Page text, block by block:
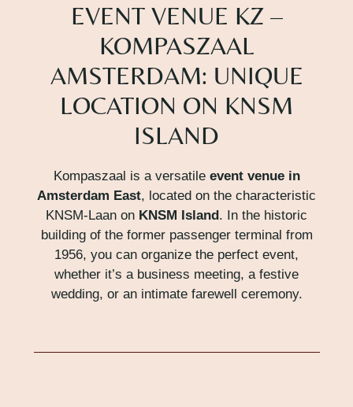
EVENT VENUE KZ –
KOMPASZAAL
AMSTERDAM: UNIQUE
LOCATION ON KNSM
ISLAND
Kompaszaal is a versatile event venue in
Amsterdam East, located on the characteristic
KNSM-Laan on KNSM Island. In the historic
building of the former passenger terminal from
1956, you can organize the perfect event,
whether it’s a business meeting, a festive
wedding, or an intimate farewell ceremony.